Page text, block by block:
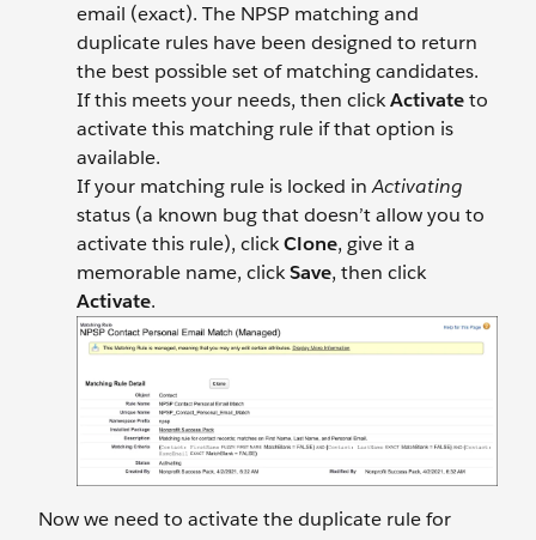
email (exact). The NPSP matching and
duplicate rules have been designed to return
the best possible set of matching candidates.
If this meets your needs, then clickActivateto
activate this matching rule if that option is
available.
If your matching rule is locked inActivating
status (a known bug that doesn’t allow you to
activate this rule), clickClone, give it a
memorable name, clickSave, then click
Activate.
Now we need to activate the duplicate rule for